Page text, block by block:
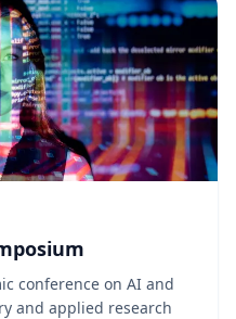
conference on AI and
and applied research